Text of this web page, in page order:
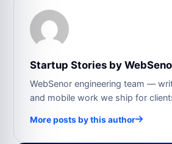
Startup Stories by
WebSenor engineering team —
and mobile work we ship for
More posts by this author